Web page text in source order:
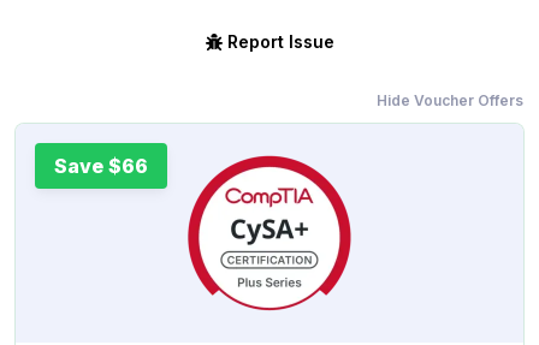
Report Issue
Hide Voucher Offers
Save $66